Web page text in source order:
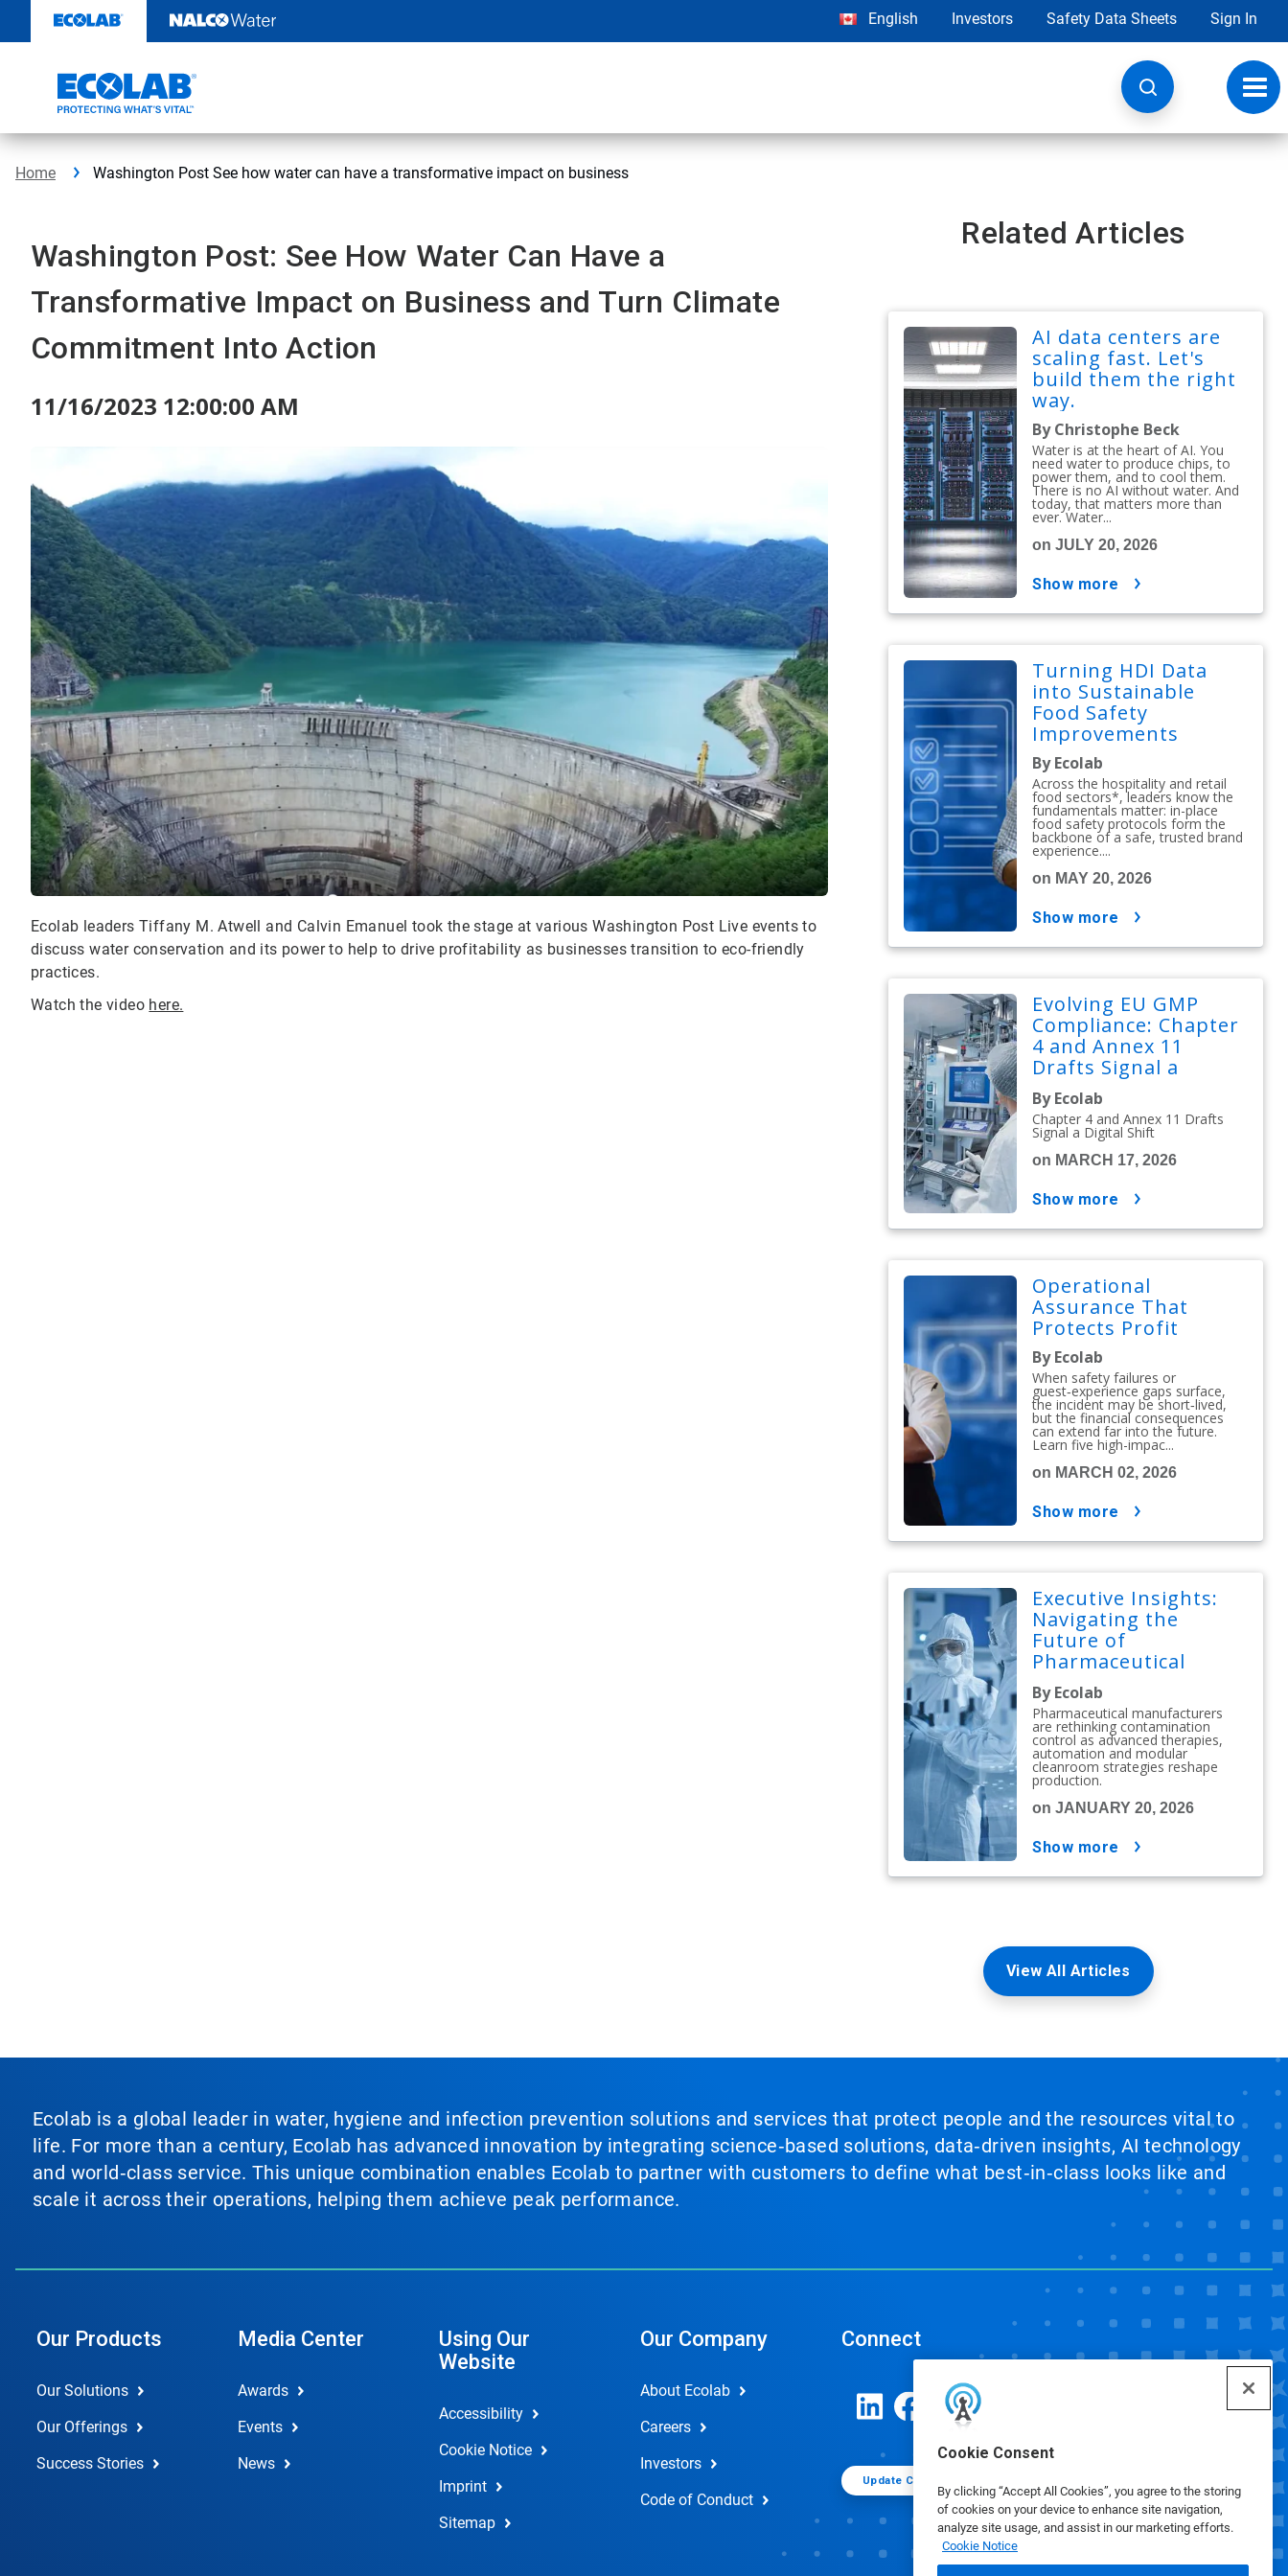
content
Cookie Consent
By clicking “Accept All Cookies”, you agree to the storing
of cookies on your device to enhance site navigation,
analyze site usage, and assist in our marketing efforts.
Cookie Notice
English Investors Safety Data Sheets Sign In
Home Washington Post See how water can have a transformative impact on business
Washington Post: See How Water Can Have a
Transformative Impact on Business and Turn Climate
Commitment Into Action
11/16/2023 12:00:00 AM
Ecolab leaders Tiffany M. Atwell and Calvin Emanuel took the stage at various Washington Post Live events to
discuss water conservation and its power to help to drive profitability as businesses transition to eco-friendly
practices.
Watch the video here.
Related Articles
AI data centers are
scaling fast. Let's
build them the right
way.
By Christophe Beck
Water is at the heart of AI. You
need water to produce chips, to
power them, and to cool them.
There is no AI without water. And
today, that matters more than
ever. Water...
on JULY 20, 2026
show more
Turning HDI Data
into Sustainable
Food Safety
Improvements
By Ecolab
Across the hospitality and retail
food sectors*, leaders know the
fundamentals matter: in-place
food safety protocols form the
backbone of a safe, trusted brand
experience....
on MAY 20, 2026
show more
Evolving EU GMP
Compliance: Chapter
4 and Annex 11
Drafts Signal a
Digital Shift
By Ecolab
Chapter 4 and Annex 11 Drafts
Signal a Digital Shift
on MARCH 17, 2026
show more
Operational
Assurance That
Protects Profit
By Ecolab
When safety failures or
guest‑experience gaps surface,
the incident may be short‑lived,
but the financial consequences
can extend far into the future.
Learn five high-impac...
on MARCH 02, 2026
show more
Executive Insights:
Navigating the
Future of
Pharmaceutical
Contamination
Control
By Ecolab
Pharmaceutical manufacturers
are rethinking contamination
control as advanced therapies,
automation and modular
cleanroom strategies reshape
production.
on JANUARY 20, 2026
show more
View All Articles
Ecolab is a global leader in water, hygiene and infection prevention solutions and services that protect people and the resources vital to
life. For more than a century, Ecolab has advanced innovation by integrating science‑based solutions, data‑driven insights, AI technology
and world‑class service. This unique combination enables Ecolab to partner with customers to define what best‑in‑class looks like and
scale it across their operations, helping them achieve peak performance.
Our Products
Our Solutions
Our Offerings
Success Stories
Media Center
Awards
Events
News
Using Our
Website
Accessibility
Cookie Notice
Imprint
Sitemap
Our Company
About Ecolab
Careers
Investors
Code of Conduct
Connect
Update Cookie Preferences